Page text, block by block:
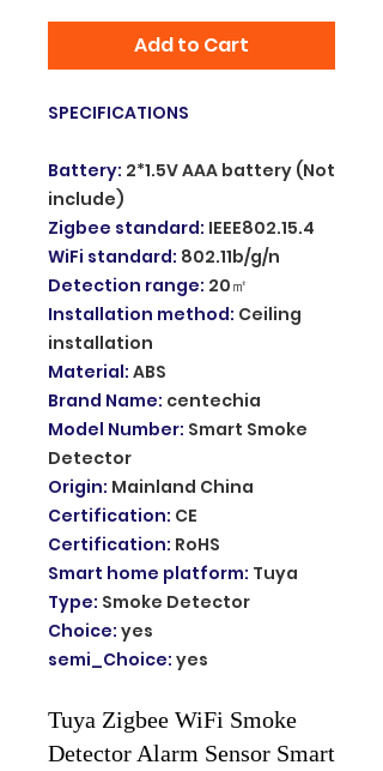
Add to Cart
SPECIFICATIONS
Battery: 2*1.5V AAA battery (Not
include)
Zigbee standard: IEEE802.15.4
WiFi standard: 802.11b/g/n
Detection range: 20㎡
Installation method: Ceiling
installation
Material: ABS
Brand Name: centechia
Model Number: Smart Smoke
Detector
Origin: Mainland China
Certification: CE
Certification: RoHS
Smart home platform: Tuya
Type: Smoke Detector
Choice: yes
semi_Choice: yes
Tuya Zigbee WiFi Smoke
Detector Alarm Sensor Smart